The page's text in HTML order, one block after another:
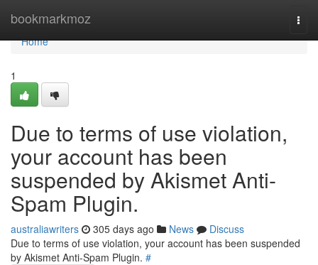
bookmarkmoz
Home
Home
1
Due to terms of use violation,
your account has been
suspended by Akismet Anti-
Spam Plugin.
australiawriters 305 days ago News
Discuss
Due to terms of use violation, your account has been suspended
by Akismet Anti-Spam Plugin. #